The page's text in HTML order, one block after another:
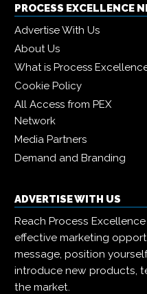
PROCESS EXCELLENCE
Advertise With Us
About Us
What is Process
Cookie Policy
All Access from PEX
Network
Media Partners
Demand and Branding
ADVERTISE WITH US
Reach Process
effective marketing
message, position
introduce new products,
the market.